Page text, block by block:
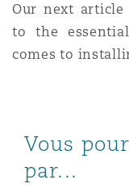
Our next
to the
comes to
Vous
par...